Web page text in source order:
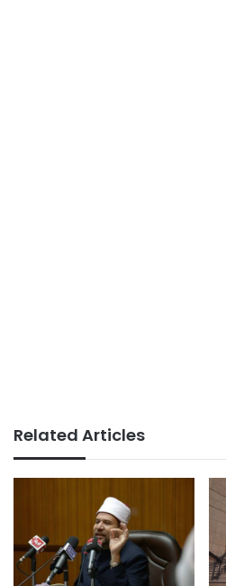
Related Articles